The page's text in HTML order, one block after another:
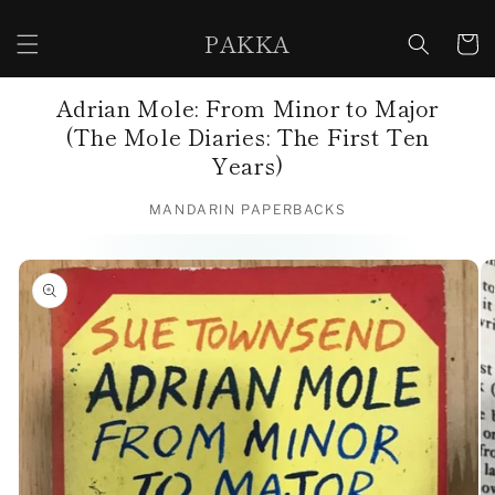
content
PAKKA Cart
Adrian Mole: From Minor to Major
(The Mole Diaries: The First Ten
Years)
MANDARIN PAPERBACKS
Skip to
product
information